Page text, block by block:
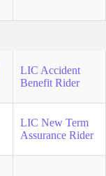
LIC Accident
Benefit Rider
LIC New Term
Assurance Rider